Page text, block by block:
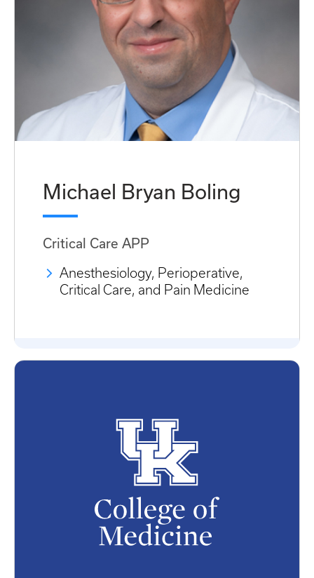
Michael Bryan Boling
Critical Care APP
Anesthesiology, Perioperative,
Critical Care, and Pain Medicine